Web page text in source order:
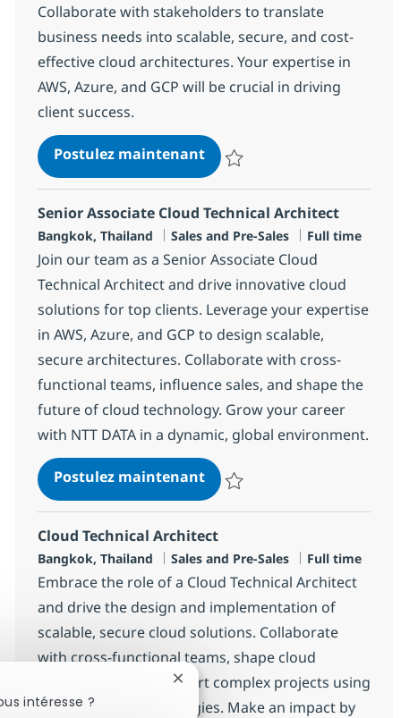
Collaborate with stakeholders to translate
business needs into scalable, secure, and cost-
effective cloud architectures. Your expertise in
AWS, Azure, and GCP will be crucial in driving
client success.
Postulez maintenantSenior Associate Cloud
Senior Associate Cloud Technical Architect
Localisation
Bangkok, Thailand Catégorie
Sales and Pre-Sales Type d'emploi
Full time
Join our team as a Senior Associate Cloud
Technical Architect and drive innovative cloud
solutions for top clients. Leverage your expertise
in AWS, Azure, and GCP to design scalable,
secure architectures. Collaborate with cross-
functional teams, influence sales, and shape the
future of cloud technology. Grow your career
with NTT DATA in a dynamic, global environment.
Postulez maintenantSenior Associate Cloud
Cloud Technical Architect
Localisation
Bangkok, Thailand Catégorie
Sales and Pre-Sales Type d'emploi
Full time
Embrace the role of a Cloud Technical Architect
and drive the design and implementation of
scalable, secure cloud solutions. Collaborate
with cross-functional teams, shape cloud
governance, and support complex projects using
leading cloud technologies. Make an impact by
intéresse ?
Fermer la notification du chatbot